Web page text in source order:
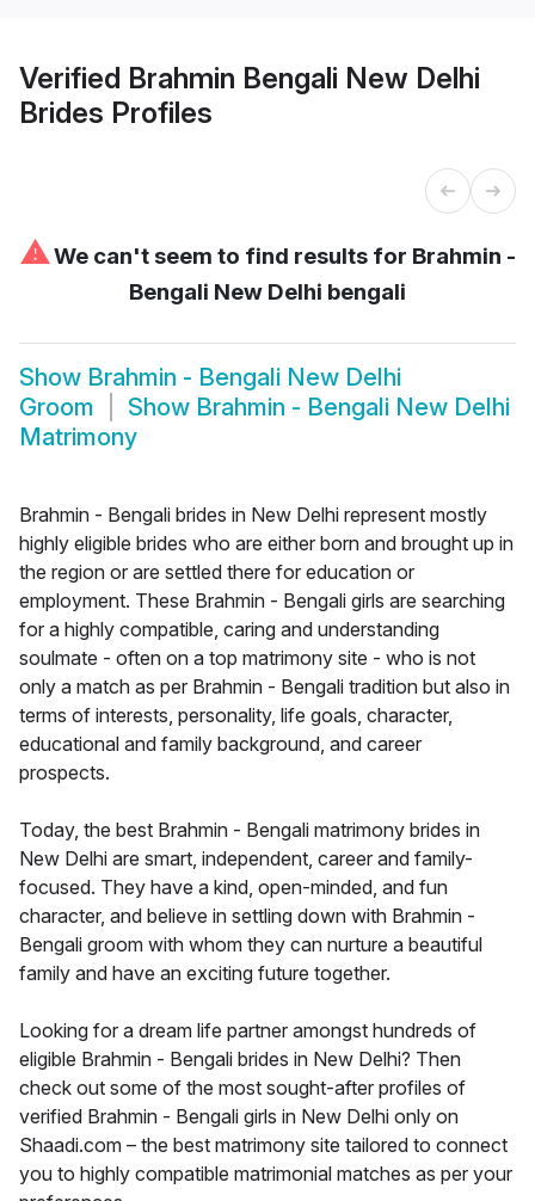
Verified Brahmin Bengali New Delhi
Brides Profiles
⚠We can't seem to find results for Brahmin -
Bengali New Delhi bengali
Show Brahmin - Bengali New Delhi
Groom
Show Brahmin - Bengali New Delhi
Matrimony
Brahmin - Bengali brides in New Delhi represent mostly
highly eligible brides who are either born and brought up in
the region or are settled there for education or
employment. These Brahmin - Bengali girls are searching
for a highly compatible, caring and understanding
soulmate - often on a top matrimony site - who is not
only a match as per Brahmin - Bengali tradition but also in
terms of interests, personality, life goals, character,
educational and family background, and career
prospects.
Today, the best Brahmin - Bengali matrimony brides in
New Delhi are smart, independent, career and family-
focused. They have a kind, open-minded, and fun
character, and believe in settling down with Brahmin -
Bengali groom with whom they can nurture a beautiful
family and have an exciting future together.
Looking for a dream life partner amongst hundreds of
eligible Brahmin - Bengali brides in New Delhi? Then
check out some of the most sought-after profiles of
verified Brahmin - Bengali girls in New Delhi only on
Shaadi.com – the best matrimony site tailored to connect
you to highly compatible matrimonial matches as per your